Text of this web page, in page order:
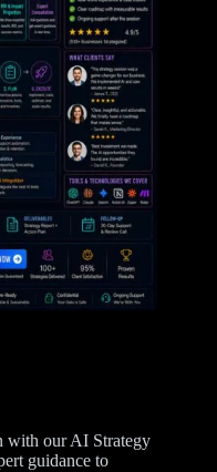
with our AI Strategy
guidance to